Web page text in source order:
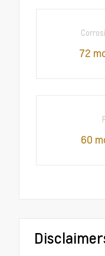
72
60